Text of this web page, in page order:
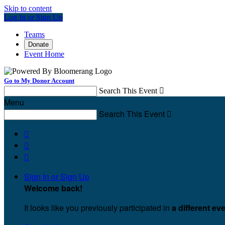
Skip to content
Log In or Sign Up
Teams
Donate
Event Home
Go to My Donor Account
Search This Event 
Menu
Search This Event 



Sign In or Sign Up
Welcome back!
It looks like you previously participated in a different